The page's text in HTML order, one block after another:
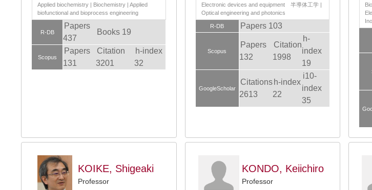
Applied biochemistry | Biochemistry | Applied
biofunctional and bioprocess engineering
R-DB
Papers
437
Books 19
Scopus
Papers
131
Citation
3201
h-index
32
Electronic devices and equipment 半導体工学 |
Optical engineering and photonics
R-DB Papers 103
Scopus
Papers
132
Citation
1998
h-
index
19
GoogleScholar
Citations
2613
h-index
22
i10-
index
35
KOIKE, Shigeaki
Professor
KONDO, Keiichiro
Professor